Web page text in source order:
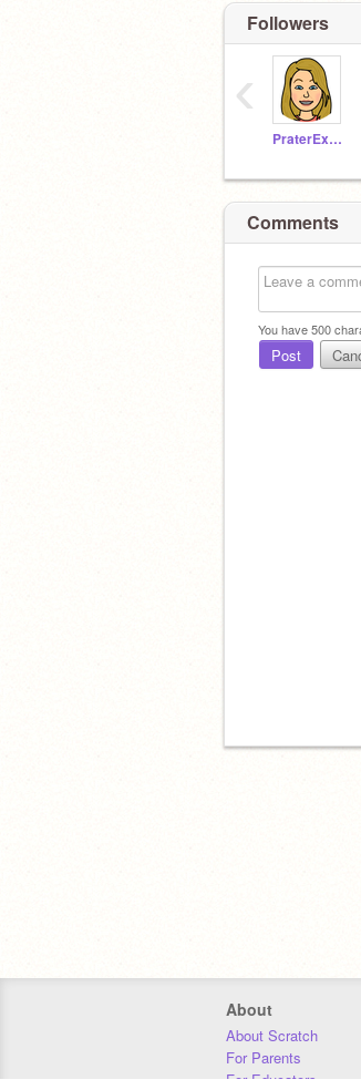
Followers
PraterExplorer
‹
Comments
You have500
Post
About
About Scratch
For Parents
For Educators